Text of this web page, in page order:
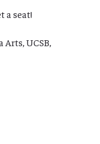
a seat!
UCSB,